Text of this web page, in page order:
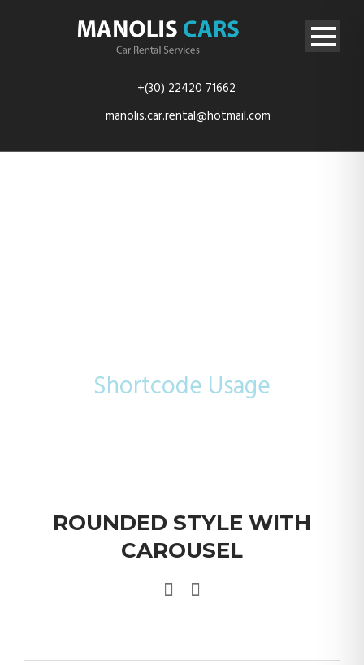
+(30) 22420 71662
manolis.car.rental@hotmail.com
Shortcode Usage
ROUNDED STYLE WITH
CAROUSEL